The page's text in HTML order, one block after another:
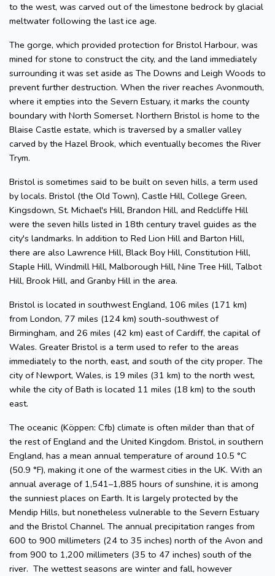
to the west, was carved out of the limestone bedrock by glacial
meltwater following the last ice age.
The gorge, which provided protection for Bristol Harbour, was
mined for stone to construct the city, and the land immediately
surrounding it was set aside as The Downs and Leigh Woods to
prevent further destruction. When the river reaches Avonmouth,
where it empties into the Severn Estuary, it marks the county
boundary with North Somerset. Northern Bristol is home to the
Blaise Castle estate, which is traversed by a smaller valley
carved by the Hazel Brook, which eventually becomes the River
Trym.
Bristol is sometimes said to be built on seven hills, a term used
by locals. Bristol (the Old Town), Castle Hill, College Green,
Kingsdown, St. Michael's Hill, Brandon Hill, and Redcliffe Hill
were the seven hills listed in 18th century travel guides as the
city's landmarks. In addition to Red Lion Hill and Barton Hill,
there are also Lawrence Hill, Black Boy Hill, Constitution Hill,
Staple Hill, Windmill Hill, Malborough Hill, Nine Tree Hill, Talbot
Hill, Brook Hill, and Granby Hill in the area.
Bristol is located in southwest England, 106 miles (171 km)
from London, 77 miles (124 km) south-southwest of
Birmingham, and 26 miles (42 km) east of Cardiff, the capital of
Wales. Greater Bristol is a term used to refer to the areas
immediately to the north, east, and south of the city proper. The
city of Newport, Wales, is 19 miles (31 km) to the north west,
while the city of Bath is located 11 miles (18 km) to the south
east.
The oceanic (Köppen: Cfb) climate is often milder than that of
the rest of England and the United Kingdom. Bristol, in southern
England, has a mean annual temperature of around 10.5 °C
(50.9 °F), making it one of the warmest cities in the UK. With an
annual average of 1,541–1,885 hours of sunshine, it is among
the sunniest places on Earth. It is largely protected by the
Mendip Hills, but nonetheless vulnerable to the Severn Estuary
and the Bristol Channel. The annual precipitation ranges from
600 to 900 millimeters (24 to 35 inches) north of the Avon and
from 900 to 1,200 millimeters (35 to 47 inches) south of the
river. The wettest seasons are winter and fall, however